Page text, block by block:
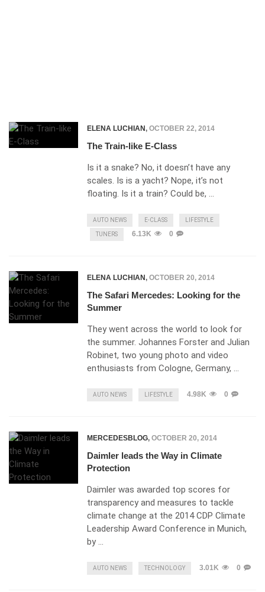
ELENA LUCHIAN, OCTOBER 22, 2014
The Train-like E-Class
Is it a snake? No, it doesn’t have any
scales. Is is a yacht? Nope, it’s not
floating. Is it a train? Could be, …
AUTO NEWS E-CLASS LIFESTYLE
TUNERS 6.13K 0
ELENA LUCHIAN, OCTOBER 20, 2014
The Safari Mercedes: Looking for the
Summer
They went across the world to look for
the summer. Johannes Forster and Julian
Robinet, two young photo and video
enthusiasts from Cologne, Germany, …
AUTO NEWS LIFESTYLE 4.98K 0
MERCEDESBLOG, OCTOBER 20, 2014
Daimler leads the Way in Climate
Protection
Daimler was awarded top scores for
transparency and measures to tackle
climate change at the 2014 CDP Climate
Leadership Award Conference in Munich,
by …
AUTO NEWS TECHNOLOGY 3.01K 0